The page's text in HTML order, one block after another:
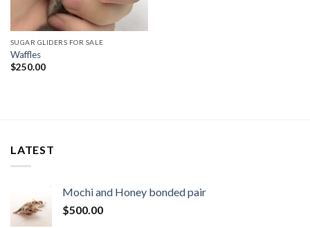
SUGAR GLIDERS FOR SALE
Waffles
$250.00
LATEST
Mochi and Honey bonded pair
$500.00